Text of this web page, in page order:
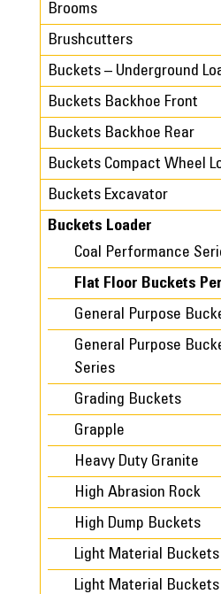
Brooms
Brushcutters
Buckets – Underground
Buckets Backhoe Front
Buckets Backhoe Rear
Buckets Compact Wheel
Buckets Excavator
Buckets Loader
Coal Performance
Flat Floor Buckets
General Purpose
General Purpose
Series
Grading Buckets
Grapple
Heavy Duty Granite
High Abrasion Rock
High Dump Buckets
Light Material Buckets
Light Material